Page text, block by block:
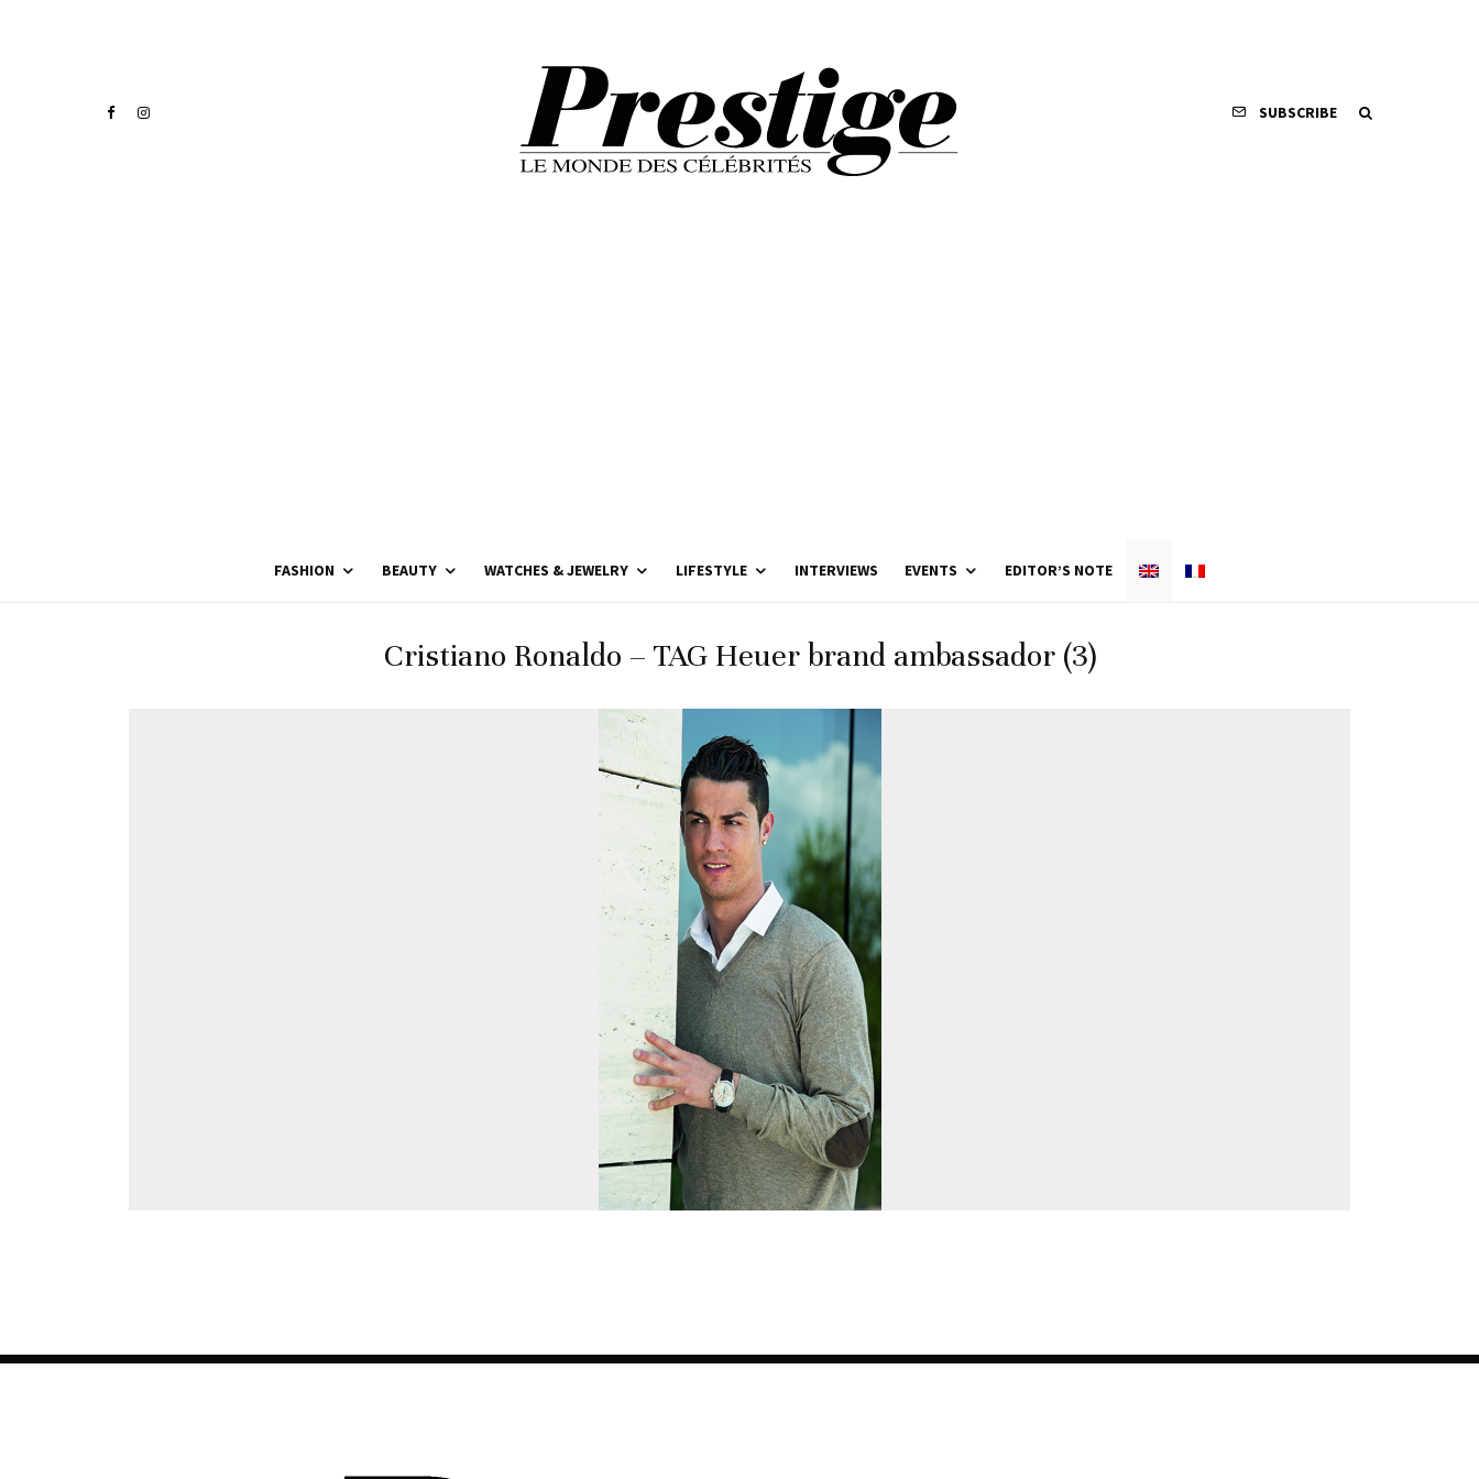
SUBSCRIBE
FASHION BEAUTY WATCHES & JEWELRY LIFESTYLE INTERVIEWS EVENTS EDITOR’S NOTE
Cristiano Ronaldo – TAG Heuer brand ambassador (3)